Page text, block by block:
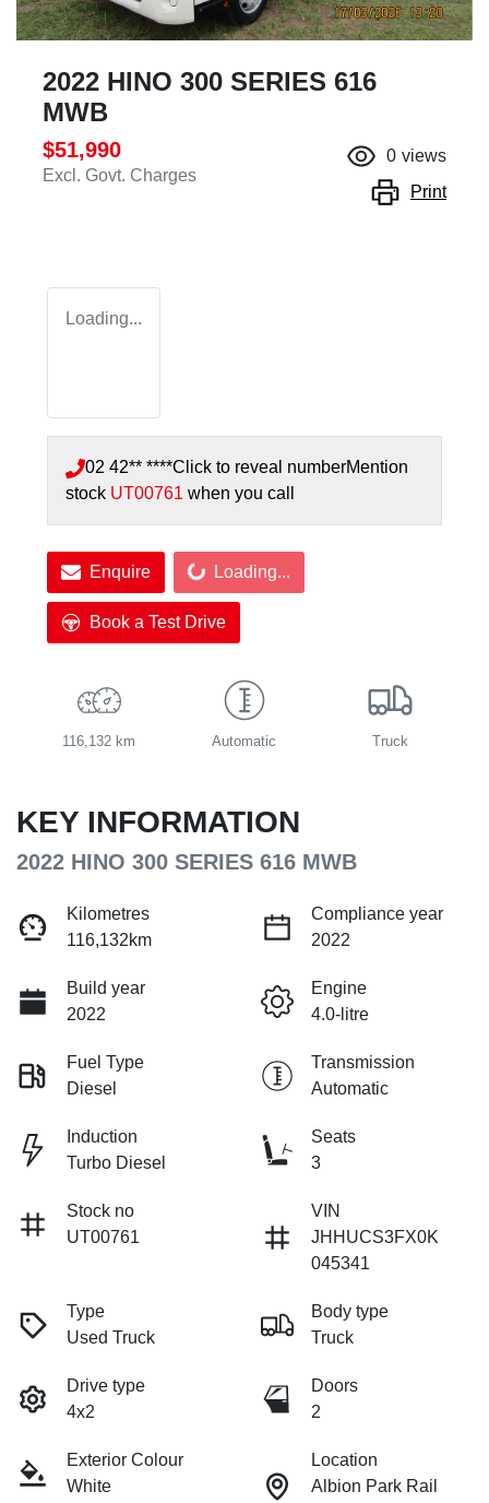
2022 HINO 300 SERIES 616
MWB
$51,990
Excl. Govt. Charges
0 views
Print
Loading...
02 42** ****Click to reveal numberMention
stock UT00761 when you call
EnquireLoading... Loading...
Book a Test Drive
116,132 km Automatic Truck
KEY INFORMATION
2022 HINO 300 SERIES 616 MWB
Kilometres
116,132km
Compliance year
2022
Build year
2022
Engine
4.0-litre
Fuel Type
Diesel
Transmission
Automatic
Induction
Turbo Diesel
Seats
3
Stock no
UT00761
VIN
JHHUCS3FX0K
045341
Type
Used Truck
Body type
Truck
Drive type
4x2
Doors
2
Exterior Colour
White
Location
Albion Park Rail